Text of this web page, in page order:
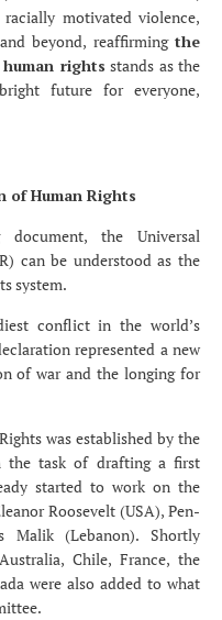
motivated violence,
beyond, reaffirming the
rights stands as the
future for everyone,
of Human Rights
the Universal
can be understood as the
system.
conflict in the world’s
represented a new
of war and the longing for
was established by the
the task of drafting a first
started to work on the
Roosevelt (USA), Pen-
Malik (Lebanon). Shortly
Chile, France, the
were also added to what